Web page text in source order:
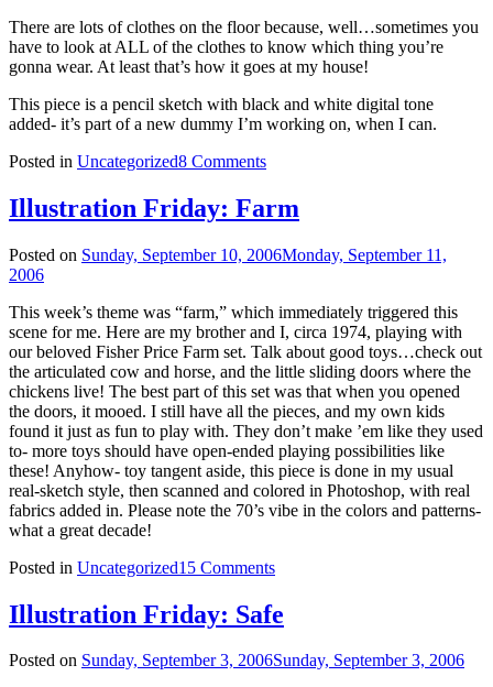
There are lots of clothes on the floor because, well…sometimes you
have to look at ALL of the clothes to know which thing you’re
gonna wear. At least that’s how it goes at my house!
This piece is a pencil sketch with black and white digital tone
added- it’s part of a new dummy I’m working on, when I can.
Posted in Uncategorized8 Comments
Illustration Friday: Farm
Posted on Sunday, September 10, 2006Monday, September 11,
2006
This week’s theme was “farm,” which immediately triggered this
scene for me. Here are my brother and I, circa 1974, playing with
our beloved Fisher Price Farm set. Talk about good toys…check out
the articulated cow and horse, and the little sliding doors where the
chickens live! The best part of this set was that when you opened
the doors, it mooed. I still have all the pieces, and my own kids
found it just as fun to play with. They don’t make ’em like they used
to- more toys should have open-ended playing possibilities like
these! Anyhow- toy tangent aside, this piece is done in my usual
real-sketch style, then scanned and colored in Photoshop, with real
fabrics added in. Please note the 70’s vibe in the colors and patterns-
what a great decade!
Posted in Uncategorized15 Comments
Illustration Friday: Safe
Posted on Sunday, September 3, 2006Sunday, September 3, 2006